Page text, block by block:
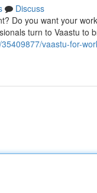
Discuss
Do you want your
turn to Vaastu to
vaastu-for-